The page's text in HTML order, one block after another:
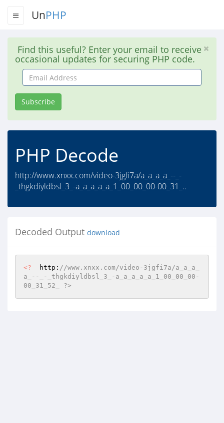
UnPHP
Find this useful? Enter your email to receive
occasional updates for securing PHP code.
Email
Address
Subscribe
PHP Decode
http://www.xnxx.com/video-3jgfi7a/a_a_a_a_--_-
_thgkdiyldbsl_3_-a_a_a_a_a_1_00_00_00-00_31_..
Decoded Output download
<?
  http:
//www.xnxx.com/video-3jgfi7a/a_a_a_
a_--_-_thgkdiyldbsl_3_-a_a_a_a_a_1_00_00_00-
00_31_52_ ?>